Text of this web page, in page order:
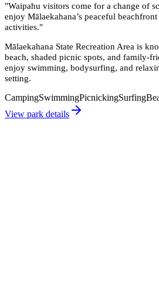
"Waipahu visitors come for a change of
enjoy Mālaekahana’s peaceful
activities."
Mālaekahana State Recreation Area is
beach, shaded picnic spots, and family-
enjoy swimming, bodysurfing, and
setting.
CampingSwimmingPicnickingSurfing
View park details